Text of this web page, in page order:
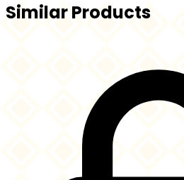
Similar Products